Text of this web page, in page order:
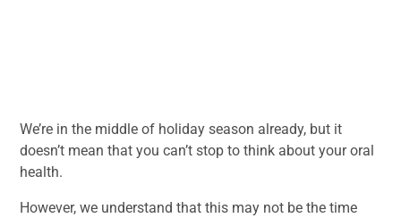
We’re in the middle of holiday season already, but it
doesn’t mean that you can’t stop to think about your oral
health.
However, we understand that this may not be the time